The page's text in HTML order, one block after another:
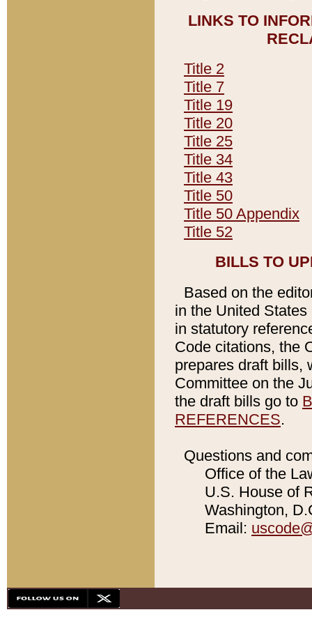
LINKS TO
Title 2
Title 7
Title 19
Title 20
Title 25
Title 34
Title 43
Title 50
Title 50 Appendix
Title 52
BILLS TO
Based on the
in the United
in statutory
Code citations, the
prepares draft bills,
Committee on the
the draft bills go to
REFERENCES.
Questions and
Office of the
U.S. House of
Washington,
Email: